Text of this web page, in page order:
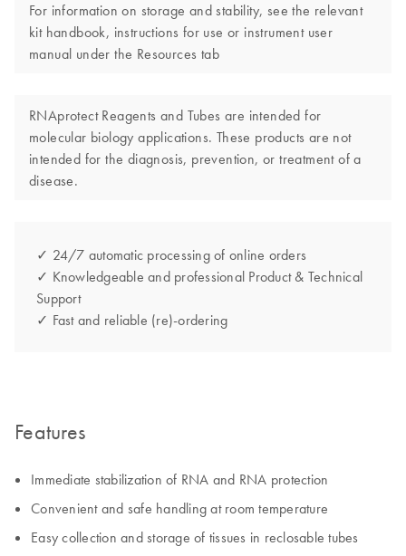
For information on storage and stability, see the relevant
kit handbook, instructions for use or instrument user
manual under the Resources tab
RNAprotect Reagents and Tubes are intended for
molecular biology applications. These products are not
intended for the diagnosis, prevention, or treatment of a
disease.
✓ 24/7 automatic processing of online orders
✓ Knowledgeable and professional Product & Technical
Support
✓ Fast and reliable (re)-ordering
Features
Immediate stabilization of RNA and RNA protection
Convenient and safe handling at room temperature
Easy collection and storage of tissues in reclosable tubes